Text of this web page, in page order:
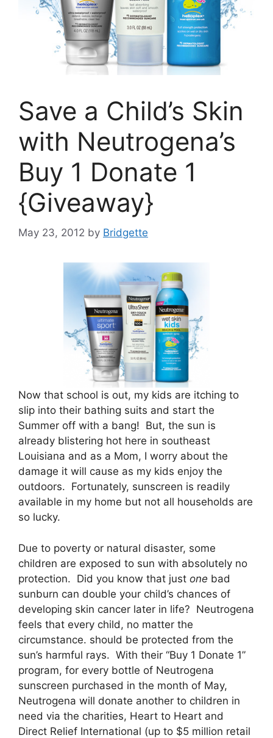
Save a Child’s Skin
with Neutrogena’s
Buy 1 Donate 1
{Giveaway}
May 23, 2012 by Bridgette
Now that school is out, my kids are itching to
slip into their bathing suits and start the
Summer off with a bang! But, the sun is
already blistering hot here in southeast
Louisiana and as a Mom, I worry about the
damage it will cause as my kids enjoy the
outdoors. Fortunately, sunscreen is readily
available in my home but not all households are
so lucky.
Due to poverty or natural disaster, some
children are exposed to sun with absolutely no
protection. Did you know that just one bad
sunburn can double your child’s chances of
developing skin cancer later in life? Neutrogena
feels that every child, no matter the
circumstance. should be protected from the
sun’s harmful rays. With their “Buy 1 Donate 1”
program, for every bottle of Neutrogena
sunscreen purchased in the month of May,
Neutrogena will donate another to children in
need via the charities, Heart to Heart and
Direct Relief International (up to $5 million retail